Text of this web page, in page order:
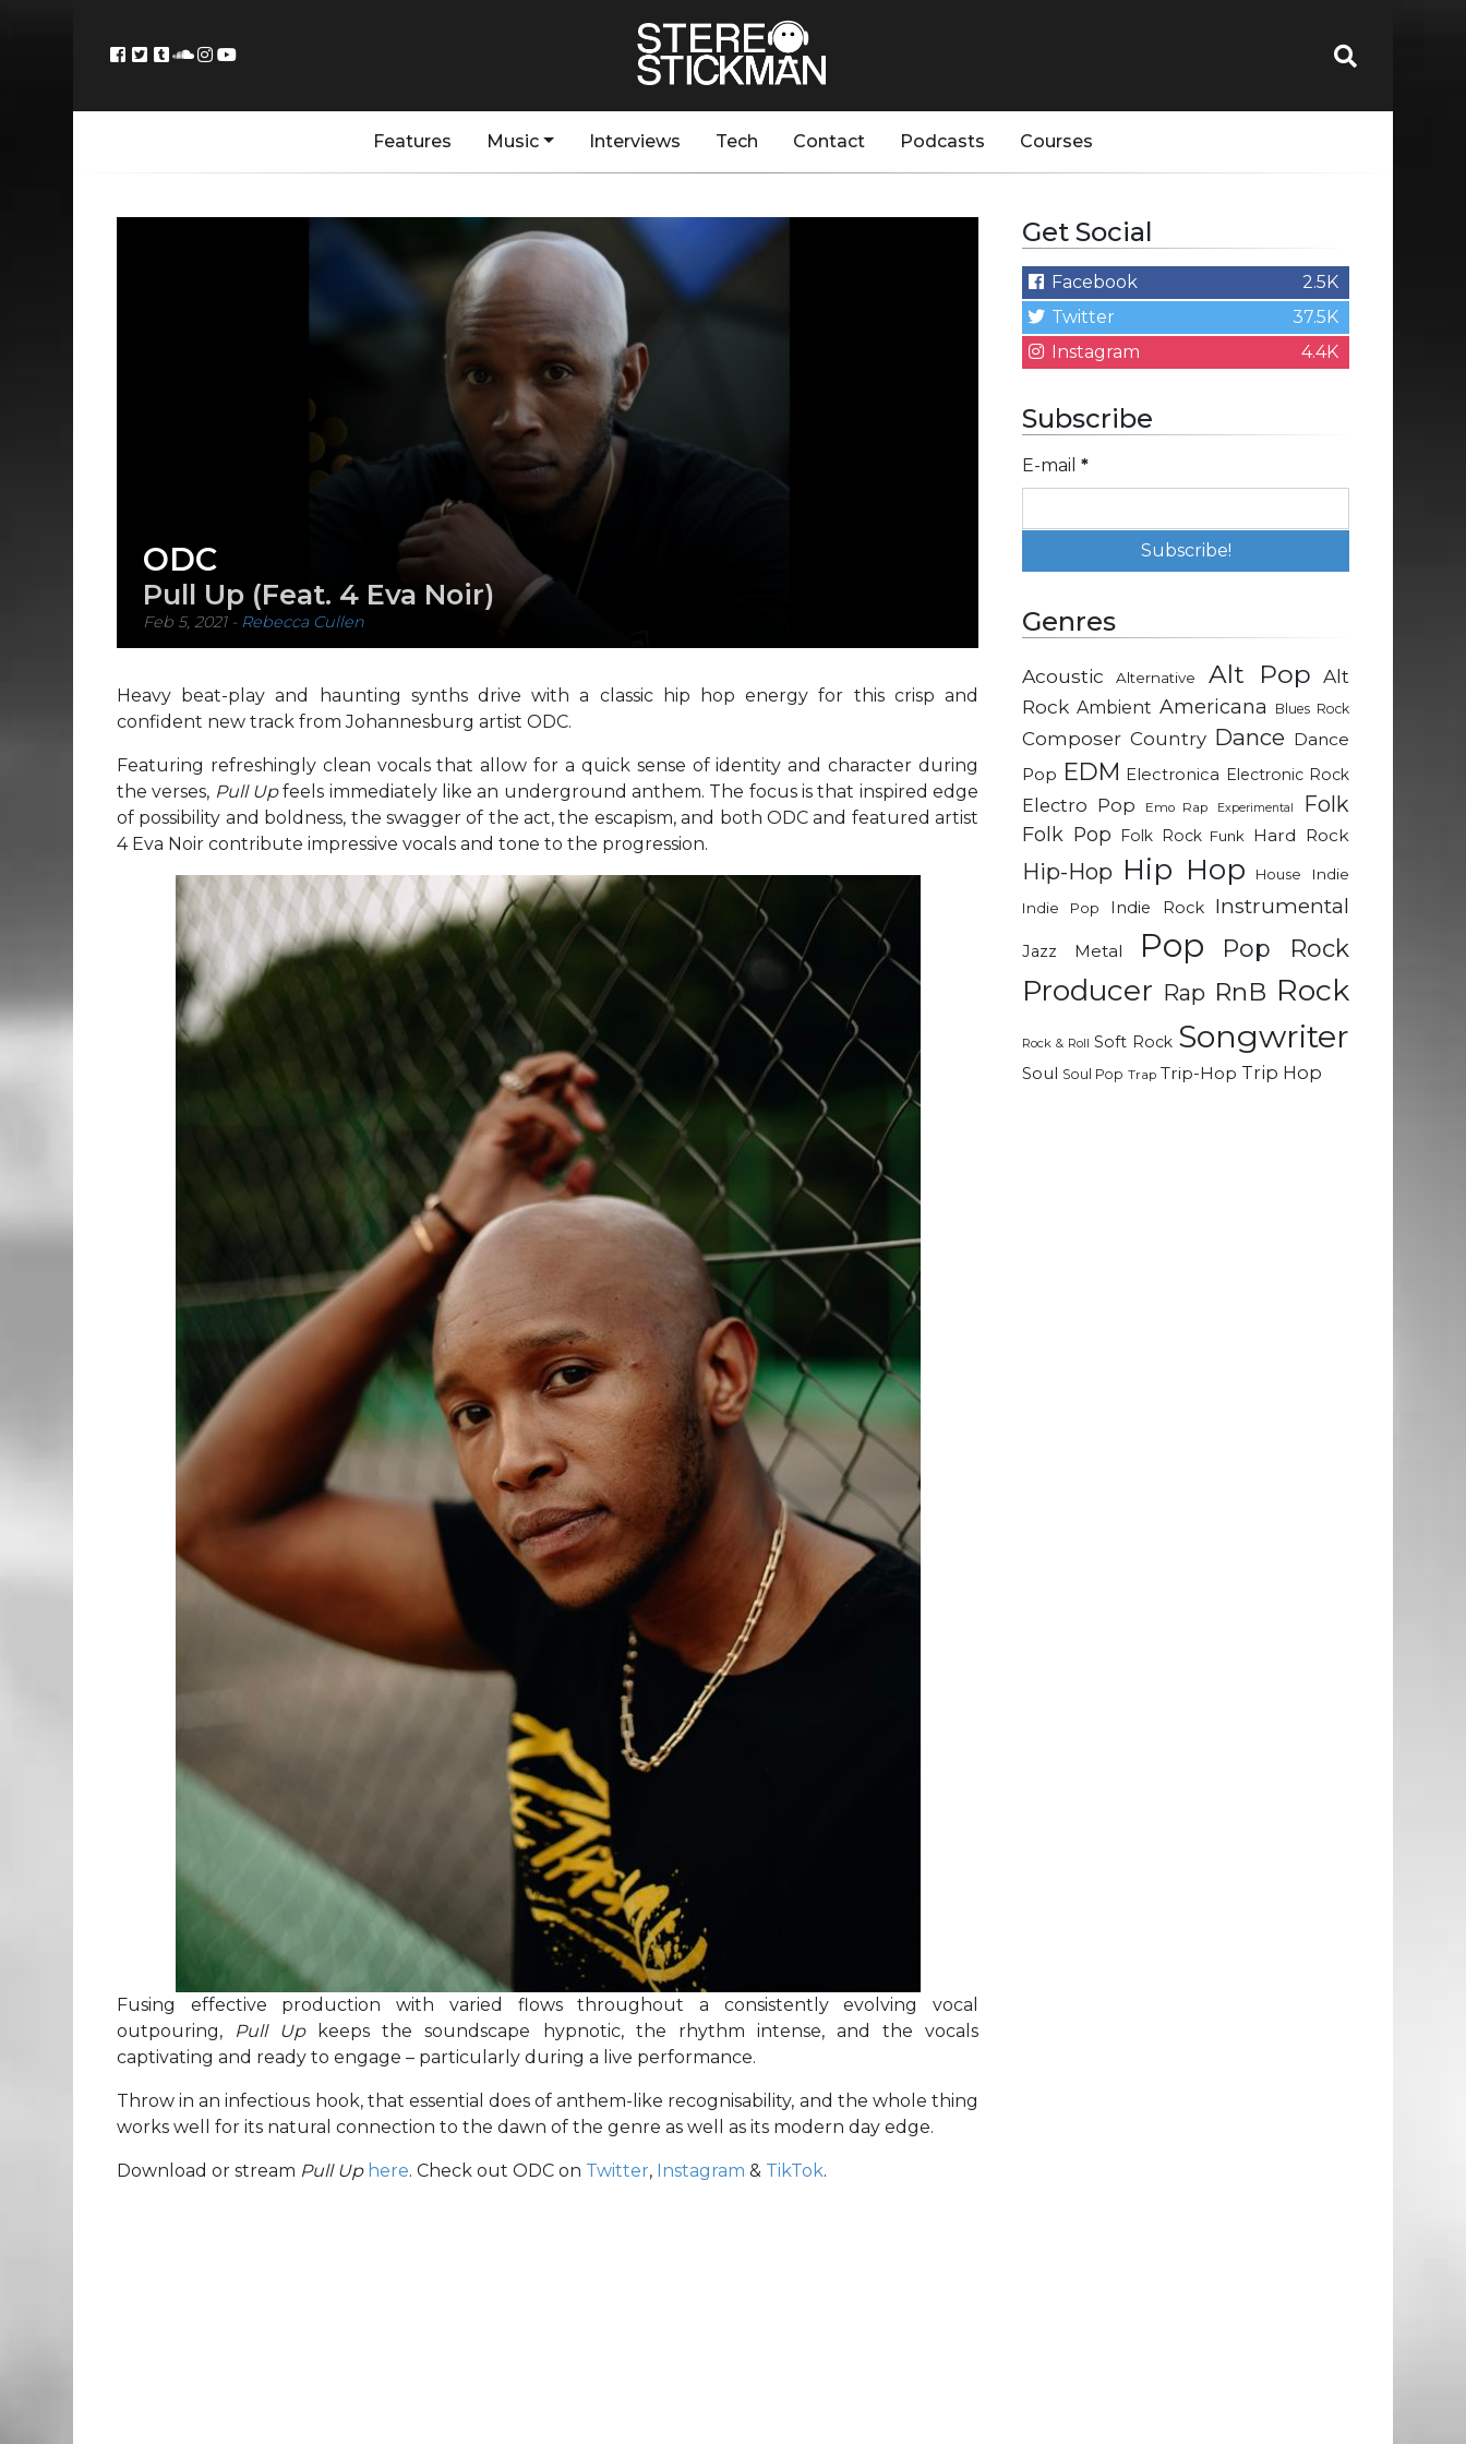
Features Music Interviews Tech Contact Podcasts Courses
ODC
Pull Up (Feat. 4 Eva Noir)
Feb 5, 2021- Rebecca Cullen
Heavy beat-play and haunting synths drive with a classic hip hop energy for this crisp and
confident new track from Johannesburg artist ODC.
Featuring refreshingly clean vocals that allow for a quick sense of identity and character during
the verses, Pull Upfeels immediately like an underground anthem. The focus is that inspired edge
of possibility and boldness, the swagger of the act, the escapism, and both ODC and featured artist
4 Eva Noir contribute impressive vocals and tone to the progression.
Fusing effective production with varied flows throughout a consistently evolving vocal
outpouring,
Pull Up
keeps the soundscape hypnotic, the rhythm intense, and the vocals
captivating and ready to engage – particularly during a live performance.
Throw in an infectious hook, that essential does of anthem-like recognisability, and the whole thing
works well for its natural connection to the dawn of the genre as well as its modern day edge.
Download or stream Pull Up here. Check out ODC on Twitter, Instagram & TikTok.
Get Social
Facebook
2.5K
Twitter
37.5K
Instagram
4.4K
Subscribe
E-mail *
Genres
Acoustic Alternative Alt Pop Alt
Rock Ambient Americana Blues Rock
Composer Country Dance Dance
Pop EDM Electronica Electronic Rock
Electro Pop Emo Rap Experimental Folk
Folk Pop Folk Rock Funk Hard Rock
Hip-Hop Hip Hop House
Indie
Indie Pop
Indie Rock Instrumental
Jazz Metal Pop Pop Rock
Producer Rap RnB Rock
Rock & Roll Soft Rock Songwriter
Soul Soul Pop Trap Trip-Hop Trip Hop